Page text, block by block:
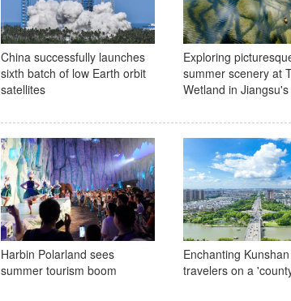
China successfully launches
sixth batch of low Earth orbit
satellites
Exploring
summer scenery at
Wetland in
Harbin Polarland sees
summer tourism boom
Enchanting
travelers on a